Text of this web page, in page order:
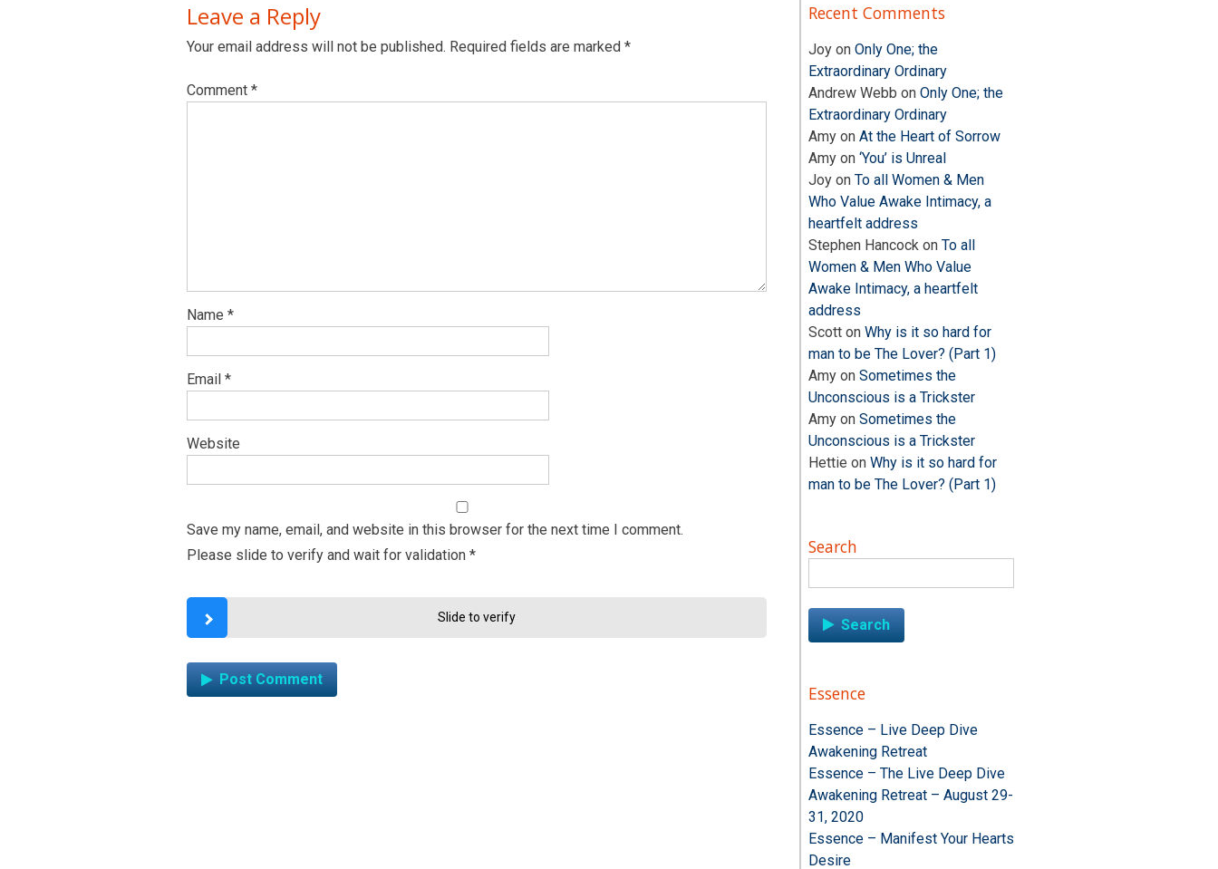
Leave a Reply
Your email address will not be published. Required fields are marked *
Comment *
Name *
Email *
Website
Save my name, email, and website in this browser for the next time I comment.
Please slide to verify and wait for validation *
Slide to verify
Recent Comments
Joy on Only One; the
Extraordinary Ordinary
Andrew Webb on Only One; the
Extraordinary Ordinary
Amy on At the Heart of Sorrow
Amy on ‘You’ is Unreal
Joy on To all Women & Men
Who Value Awake Intimacy, a
heartfelt address
Stephen Hancock on To all
Women & Men Who Value
Awake Intimacy, a heartfelt
address
Scott on Why is it so hard for
man to be The Lover? (Part 1)
Amy on Sometimes the
Unconscious is a Trickster
Amy on Sometimes the
Unconscious is a Trickster
Hettie on Why is it so hard for
man to be The Lover? (Part 1)
Search
for:
Essence
Essence – Live Deep Dive
Awakening Retreat
Essence – The Live Deep Dive
Awakening Retreat – August 29-
31, 2020
Essence – Manifest Your Hearts
Desire